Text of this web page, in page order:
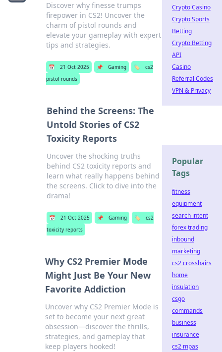
Discover why finesse trumps
firepower in CS2! Uncover the
charm of pistol rounds and
elevate your gameplay with expert
tips and strategies.
📅 21 Oct 2025 📌 Gaming 🏷️
cs2
pistol rounds
Behind the Screens: The
Untold Stories of CS2
Toxicity Reports
Uncover the shocking truths
behind CS2 toxicity reports and
learn what really happens behind
the screens. Click to dive into the
drama!
📅 21 Oct 2025 📌 Gaming 🏷️
cs2
toxicity reports
Why CS2 Premier Mode
Might Just Be Your New
Favorite Addiction
Uncover why CS2 Premier Mode is
set to become your next great
obsession—discover the thrills,
strategies, and gameplay that
keep players hooked!
Crypto Casino
Crypto Sports
Betting
Crypto Betting
API
Casino
Referral Codes
VPN & Privacy
Popular
Tags
fitness
equipment
search intent
forex trading
inbound
marketing
cs2 crosshairs
home
insulation
csgo
commands
business
insurance
cs2 mpas